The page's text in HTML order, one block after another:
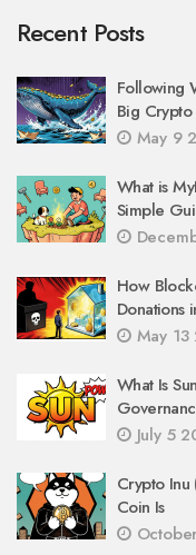
Recent Posts
Following
Big
May 9
What is
Simple
How
Donations
May 13
What Is
July 5
Crypto Inu
Coin Is